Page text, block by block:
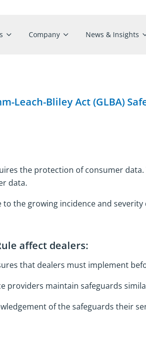
Company News & Insights
Leach-Bliley Act (GLBA)
the protection of consumer
data.
the growing incidence and severity
affect dealers:
that dealers must implement
providers maintain safeguards
of the safeguards their